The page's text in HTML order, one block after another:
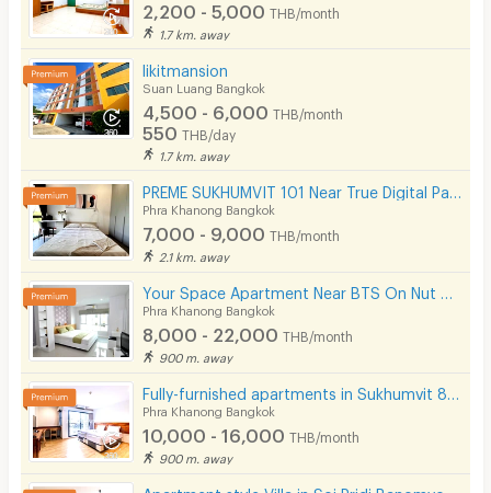
2,200 - 5,000 THB/month
1.7 km. away
likitmansion
Suan Luang Bangkok
4,500 - 6,000 THB/month
550 THB/day
1.7 km. away
Phra Khanong Bangkok
7,000 - 9,000 THB/month
2.1 km. away
Phra Khanong Bangkok
8,000 - 22,000 THB/month
900 m. away
Phra Khanong Bangkok
10,000 - 16,000 THB/month
900 m. away